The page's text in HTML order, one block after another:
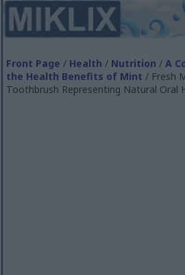
Front Page / Health / Nutrition /A
the Health Benefits of Mint / Fresh
Toothbrush Representing Natural Oral